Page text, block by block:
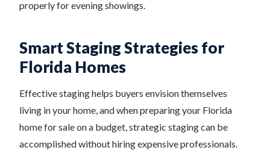
properly for evening showings.
Smart Staging Strategies for
Florida Homes
Effective staging helps buyers envision themselves
living in your home, and when preparing your Florida
home for sale on a budget, strategic staging can be
accomplished without hiring expensive professionals.